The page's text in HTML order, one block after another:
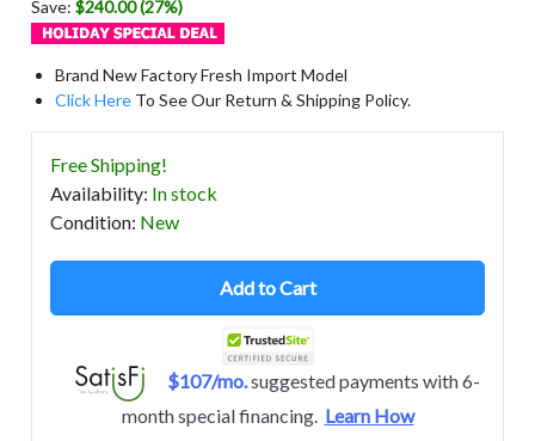
Save:$240.00 (27%)
Brand New Factory Fresh Import Model
Click Here To See Our Return & Shipping Policy.
Free Shipping!
Availability: In stock
Condition: New
Add to Cart
$107/mo.suggested payments with 6-
month special financing. Learn How